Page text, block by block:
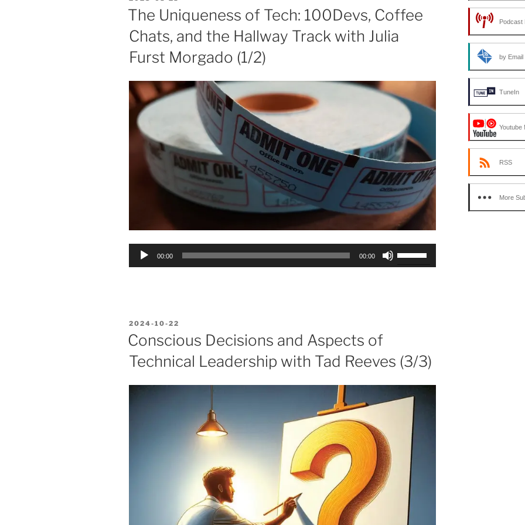
or
decrease
volume.
ON
The Uniqueness of Tech: 100Devs, Coffee
Chats, and the Hallway Track with Julia
Furst Morgado (1/2)
Audio
00:00 00:00
volume.
POSTED
ON
2024-10-22
Conscious Decisions and Aspects of
Technical Leadership with Tad Reeves (3/3)
Podcast
by Email
TuneIn
Youtube
RSS
More